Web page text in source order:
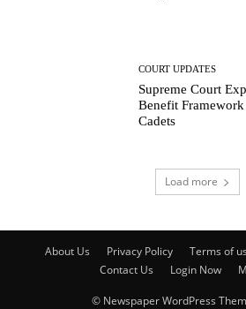
COURT UPDATES
Supreme Court
Benefit
Cadets
Load more
About Us Privacy Policy Terms of
Contact Us
Login Now
© Newspaper WordPress